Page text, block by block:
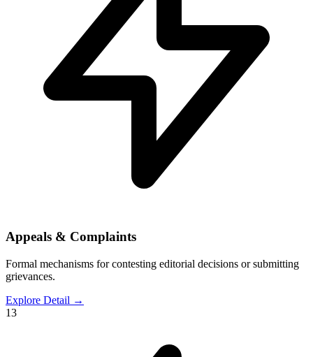
Appeals & Complaints
Formal mechanisms for contesting editorial decisions or submitting
grievances.
Explore Detail →
13